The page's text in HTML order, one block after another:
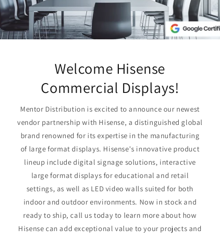
Welcome Hisense
Commercial Displays!
Mentor Distribution is excited to announce our newest
vendor partnership with Hisense, a distinguished global
brand renowned for its expertise in the manufacturing
of large format displays. Hisense's innovative product
lineup include digital signage solutions, interactive
large format displays for educational and retail
settings, as well as LED video walls suited for both
indoor and outdoor environments. Now in stock and
ready to ship, call us today to learn more about how
Hisense can add exceptional value to your projects and